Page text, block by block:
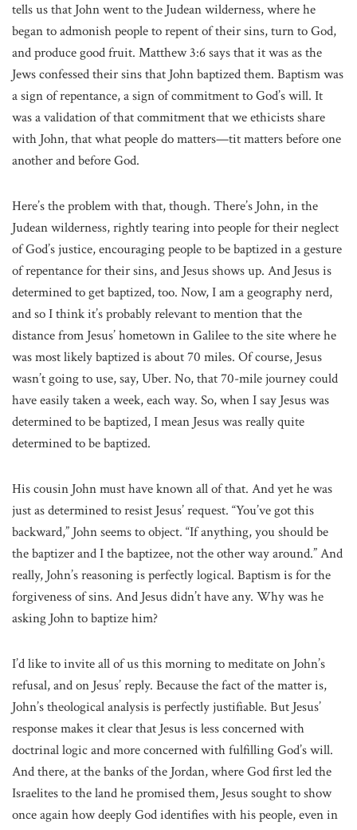
tells us that John went to the Judean wilderness, where he
began to admonish people to repent of their sins, turn to God,
and produce good fruit. Matthew 3:6 says that it was as the
Jews confessed their sins that John baptized them. Baptism was
a sign of repentance, a sign of commitment to God’s will. It
was a validation of that commitment that we ethicists share
with John, that what people do matters—tit matters before one
another and before God.
Here’s the problem with that, though. There’s John, in the
Judean wilderness, rightly tearing into people for their neglect
of God’s justice, encouraging people to be baptized in a gesture
of repentance for their sins, and Jesus shows up. And Jesus is
determined to get baptized, too. Now, I am a geography nerd,
and so I think it’s probably relevant to mention that the
distance from Jesus’ hometown in Galilee to the site where he
was most likely baptized is about 70 miles. Of course, Jesus
wasn’t going to use, say, Uber. No, that 70-mile journey could
have easily taken a week, each way. So, when I say Jesus was
determined to be baptized, I mean Jesus was really quite
determined to be baptized.
His cousin John must have known all of that. And yet he was
just as determined to resist Jesus’ request. “You’ve got this
backward,” John seems to object. “If anything, you should be
the baptizer and I the baptizee, not the other way around.” And
really, John’s reasoning is perfectly logical. Baptism is for the
forgiveness of sins. And Jesus didn’t have any. Why was he
asking John to baptize him?
I’d like to invite all of us this morning to meditate on John’s
refusal, and on Jesus’ reply. Because the fact of the matter is,
John’s theological analysis is perfectly justifiable. But Jesus’
response makes it clear that Jesus is less concerned with
doctrinal logic and more concerned with fulfilling God’s will.
And there, at the banks of the Jordan, where God first led the
Israelites to the land he promised them, Jesus sought to show
once again how deeply God identifies with his people, even in